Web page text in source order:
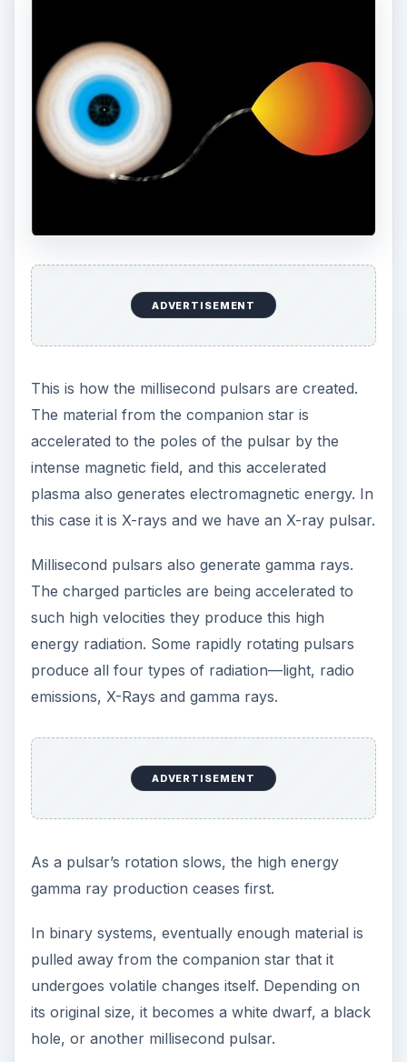
ADVERTISEMENT
This is how the millisecond pulsars are created.
The material from the companion star is
accelerated to the poles of the pulsar by the
intense magnetic field, and this accelerated
plasma also generates electromagnetic energy. In
this case it is X-rays and we have an X-ray pulsar.
Millisecond pulsars also generate gamma rays.
The charged particles are being accelerated to
such high velocities they produce this high
energy radiation. Some rapidly rotating pulsars
produce all four types of radiation—light, radio
emissions, X-Rays and gamma rays.
ADVERTISEMENT
As a pulsar’s rotation slows, the high energy
gamma ray production ceases first.
In binary systems, eventually enough material is
pulled away from the companion star that it
undergoes volatile changes itself. Depending on
its original size, it becomes a white dwarf, a black
hole, or another millisecond pulsar.